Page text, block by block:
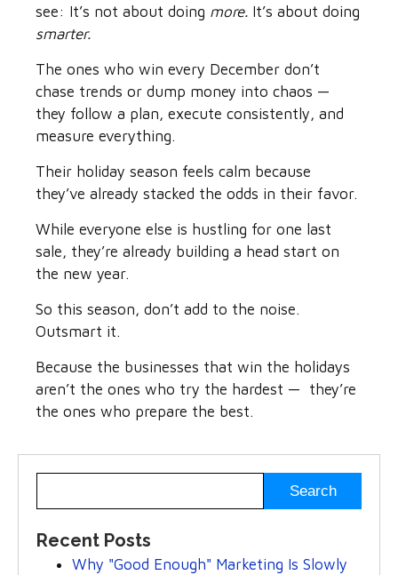
see: It’s not about doing more. It’s about doing
smarter.
The ones who win every December don’t
chase trends or dump money into chaos —
they follow a plan, execute consistently, and
measure everything.
Their holiday season feels calm because
they’ve already stacked the odds in their favor.
While everyone else is hustling for one last
sale, they’re already building a head start on
the new year.
So this season, don’t add to the noise.
Outsmart it.
Because the businesses that win the holidays
aren’t the ones who try the hardest — they’re
the ones who prepare the best.
Recent Posts
Why "Good Enough" Marketing Is Slowly